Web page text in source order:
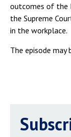
outcomes of the
the Supreme
in the workplace.
The episode may